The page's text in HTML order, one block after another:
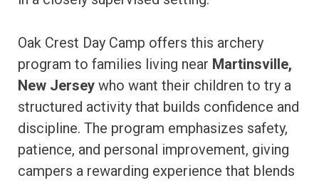
Oak Crest Day Camp offers this archery
program to families living near Martinsville,
New Jersey who want their children to try a
structured activity that builds confidence and
discipline. The program emphasizes safety,
patience, and personal improvement, giving
campers a rewarding experience that blends